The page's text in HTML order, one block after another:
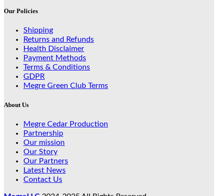
Our Policies
Shipping
Returns and Refunds
Health Disclaimer
Payment Methods
Terms & Conditions
GDPR
Megre Green Club Terms
About Us
Megre Cedar Production
Partnership
Our mission
Our Story
Our Partners
Latest News
Contact Us